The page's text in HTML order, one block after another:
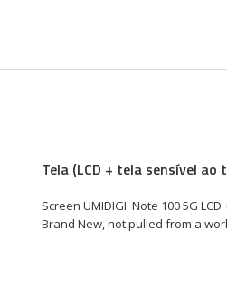
Tela (LCD + tela sensível ao
Screen UMIDIGI Note 100 5G
Brand New, not pulled from a